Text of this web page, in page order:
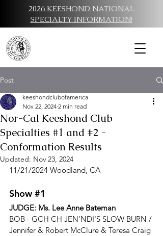
2026 KEESHOND NATIONAL
SPECIALTY INFORMATION!
Post
Nor-Cal Keeshond Club
Specialties #1 and #2 -
Conformation Results
keeshondclubofamerica
Nov 22, 2024 2 min read
Updated: Nov 23, 2024
11/21/2024 Woodland, CA
Show #1
JUDGE: Ms. Lee Anne Bateman
BOB - GCH CH JEN'NDI'S SLOW BURN /
Jennifer & Robert McClure & Teresa Craig